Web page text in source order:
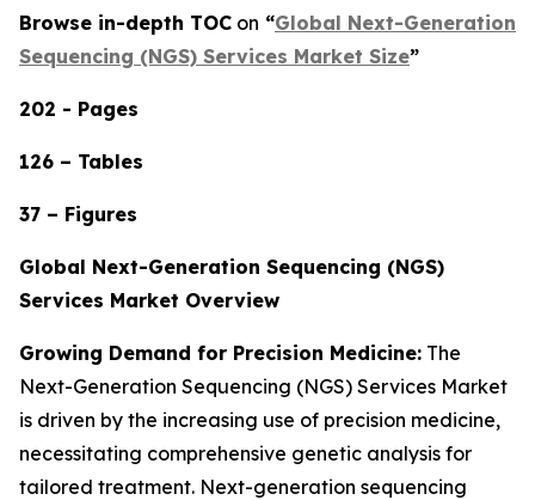
Browse in-depth TOC on “Global Next-Generation
Sequencing (NGS) Services Market Size”
202 - Pages
126 – Tables
37 – Figures
Global Next-Generation Sequencing (NGS)
Services Market Overview
Growing Demand for Precision Medicine: The
Next-Generation Sequencing (NGS) Services Market
is driven by the increasing use of precision medicine,
necessitating comprehensive genetic analysis for
tailored treatment. Next-generation sequencing